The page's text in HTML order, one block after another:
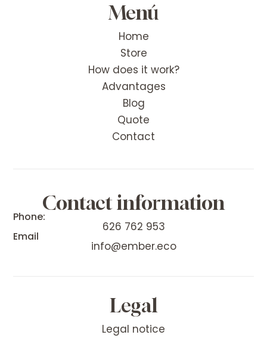
Menú
Home
Store
How does it work?
Advantages
Blog
Quote
Contact
Contact information
Phone:
626 762 953
Email
info@ember.eco
Legal
Legal notice